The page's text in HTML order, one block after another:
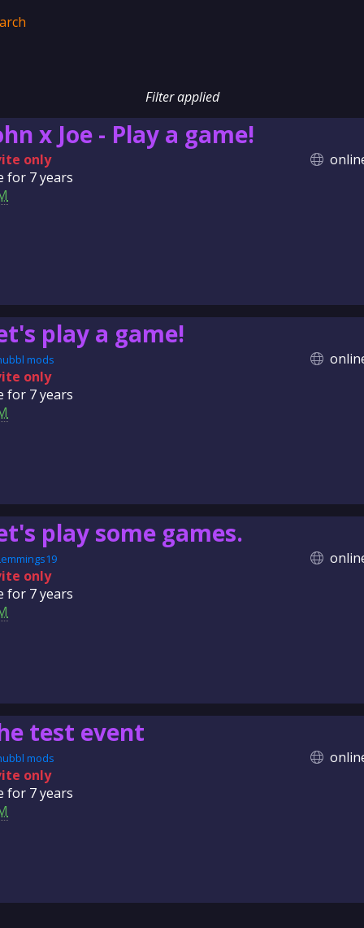
Filter applied
x Joe - Play a game!
only
for 7 years
play a game!
mods
only
for 7 years
play some games.
only
for 7 years
test event
mods
only
for 7 years